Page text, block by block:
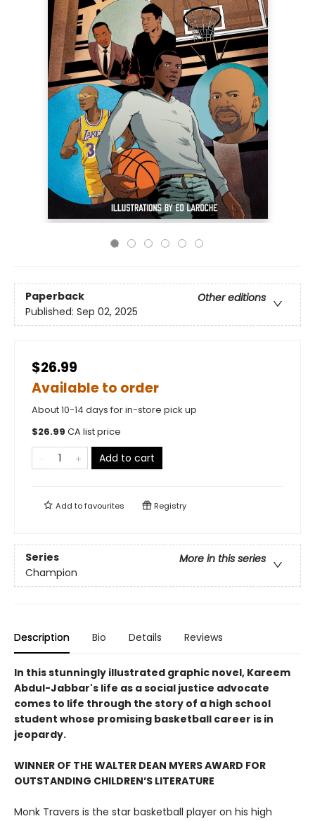
Paperback
Other editions
Published: Sep 02, 2025
$26.99
Available to order
About 10-14 days for in-store pick up
$26.99 CA list price
Add to cart
Add tofavourites Registry
Series
More in this series
Champion
Description Bio Details Reviews
In this stunningly illustrated graphic novel, Kareem
Abdul-Jabbar's life as a social justice advocate
comes to life through the story of a high school
student whose promising basketball career is in
jeopardy.
WINNER OF THE WALTER DEAN MYERS AWARD FOR
OUTSTANDING CHILDREN’S LITERATURE
Monk Travers is the star basketball player on his high